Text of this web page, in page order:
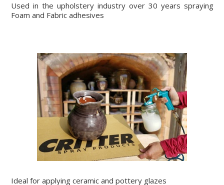
Used in the upholstery industry over 30 years spraying
Foam and Fabric adhesives
Ideal for applying ceramic and pottery glazes